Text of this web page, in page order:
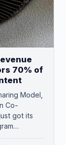
70% of
Model,
Co-
got its